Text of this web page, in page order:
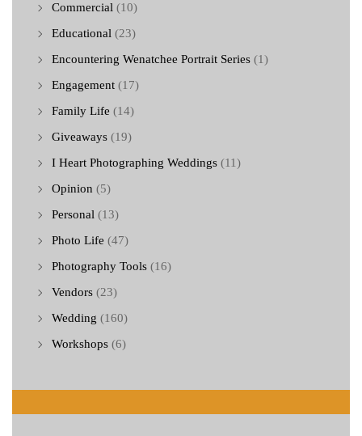
Commercial (10)
Educational (23)
Encountering Wenatchee Portrait Series (1)
Engagement (17)
Family Life (14)
Giveaways (19)
I Heart Photographing Weddings (11)
Opinion (5)
Personal (13)
Photo Life (47)
Photography Tools (16)
Vendors (23)
Wedding (160)
Workshops (6)